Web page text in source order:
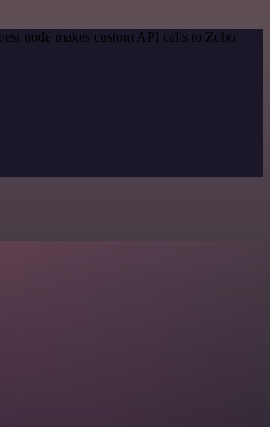
node makes custom API calls to Zoho